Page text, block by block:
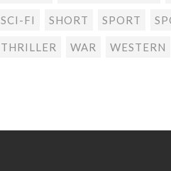
SCI-FI SHORT SPORT
THRILLER WAR WESTERN